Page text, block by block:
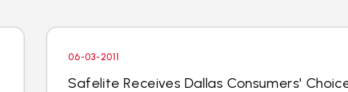
06-03-2011
Safelite Receives Dallas Consumers'